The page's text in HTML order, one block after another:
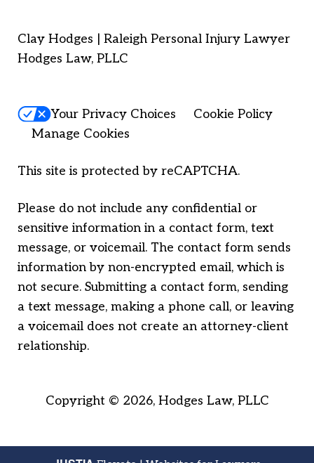
Clay Hodges | Raleigh Personal Injury Lawyer
Hodges Law, PLLC
Your Privacy Choices
Cookie Policy
Manage Cookies
This site is protected by reCAPTCHA.
Please do not include any confidential or
sensitive information in a contact form, text
message, or voicemail. The contact form sends
information by non-encrypted email, which is
not secure. Submitting a contact form, sending
a text message, making a phone call, or leaving
a voicemail does not create an attorney-client
relationship.
Copyright © 2026, Hodges Law, PLLC